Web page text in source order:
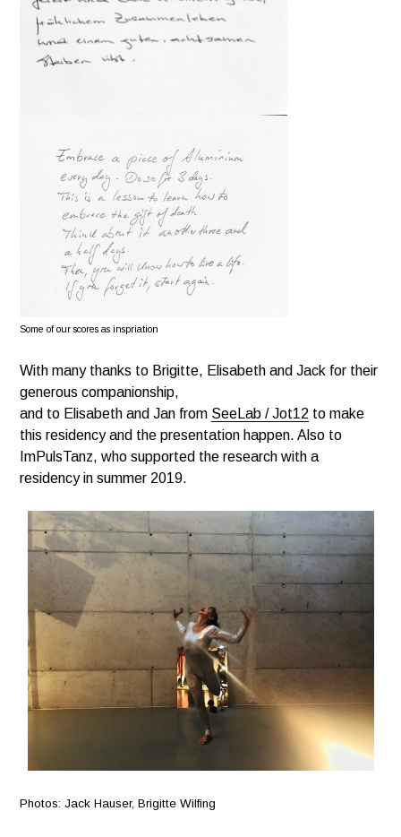
Some of our scores as inspriation
With many thanks to Brigitte, Elisabeth and Jack for their
generous companionship,
and to Elisabeth and Jan from SeeLab / Jot12 to make
this residency and the presentation happen. Also to
ImPulsTanz, who supported the research with a
residency in summer 2019.
Photos: Jack Hauser, Brigitte Wilfing